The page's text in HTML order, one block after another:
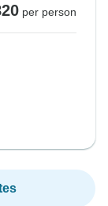
per person